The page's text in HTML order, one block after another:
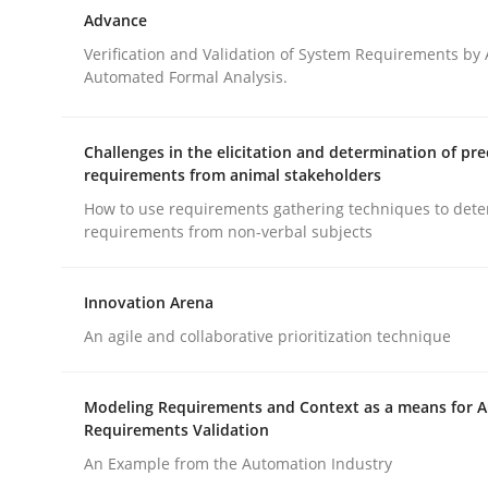
Delegation of requirement verification. A key
READ ARTICLE
Methods
Advance
Verification and Validation of System
Advance
Verification and Validation of System Requirements by
Automated Formal Analysis.
Challenges in the elicitation and determination of
requirements from animal stakeholders
How to use requirements gathering techniques to
requirements from non-verbal subjects
Innovation Arena
An agile and collaborative prioritization technique
Modeling Requirements and Context as a means for
Requirements Validation
An Example from the Automation Industry